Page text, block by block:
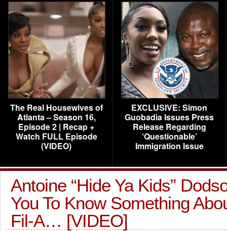
The Real Housewives of
Atlanta – Season 16,
Episode 2 | Recap +
Watch FULL Episode
(VIDEO)
EXCLUSIVE: Simon
Guobadia Issues Press
Release Regarding
‘Questionable’
Immigration Issue
Antoine “Hide Ya Kids”
You To Know Something
Fil-A… [VIDEO]